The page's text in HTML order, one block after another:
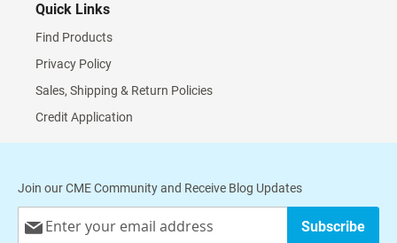
Quick Links
Find Products
Privacy Policy
Sales, Shipping & Return Policies
Credit Application
Join our CME Community and Receive Blog Updates
Up
Subscribe